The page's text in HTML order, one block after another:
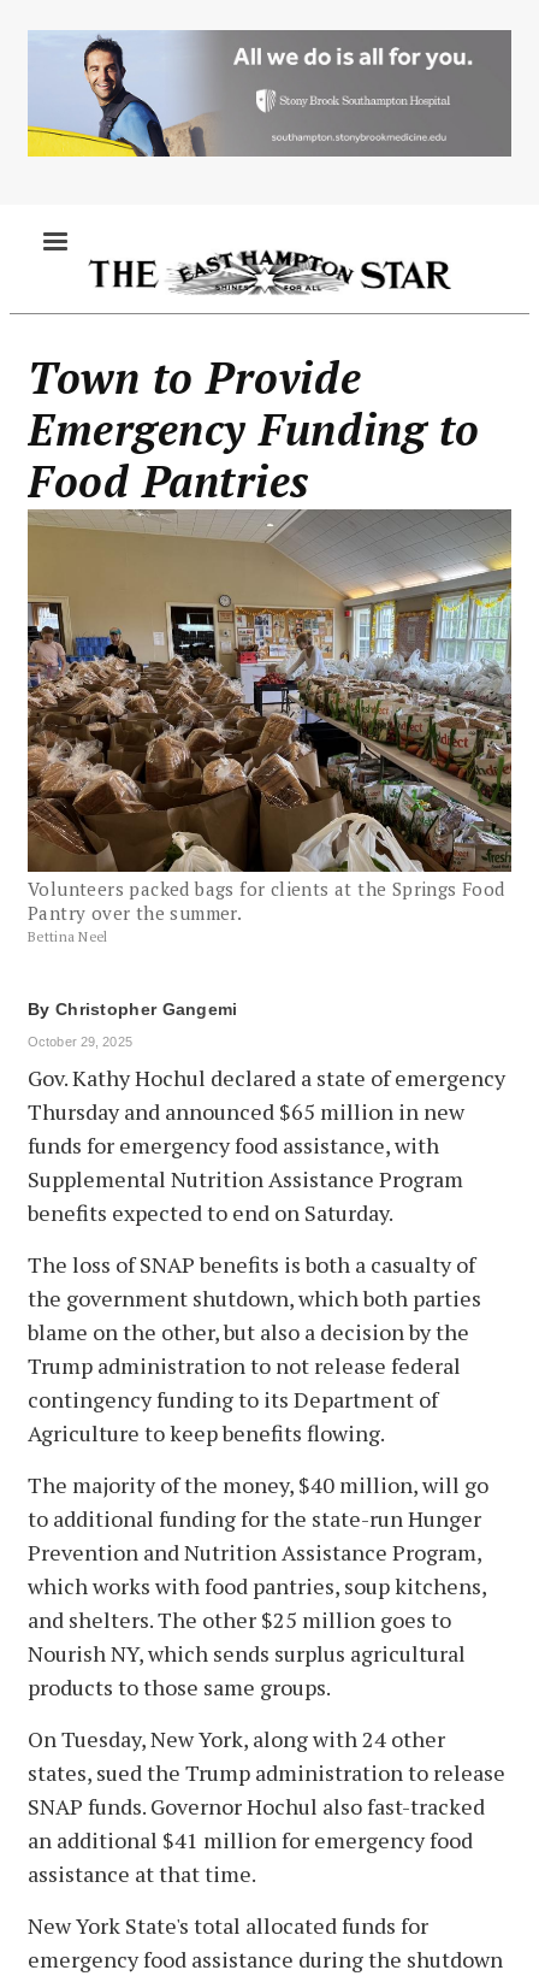
content
Town to Provide
Emergency Funding to
Food Pantries
Volunteers packed bags for clients at the Springs Food
Pantry over the summer.
Bettina Neel
By Christopher Gangemi
October 29, 2025
Gov. Kathy Hochul declared a state of emergency
Thursday and announced $65 million in new
funds for emergency food assistance, with
Supplemental Nutrition Assistance Program
benefits expected to end on Saturday.
The loss of SNAP benefits is both a casualty of
the government shutdown, which both parties
blame on the other, but also a decision by the
Trump administration to not release federal
contingency funding to its Department of
Agriculture to keep benefits flowing.
The majority of the money, $40 million, will go
to additional funding for the state-run Hunger
Prevention and Nutrition Assistance Program,
which works with food pantries, soup kitchens,
and shelters. The other $25 million goes to
Nourish NY, which sends surplus agricultural
products to those same groups.
On Tuesday, New York, along with 24 other
states, sued the Trump administration to release
SNAP funds. Governor Hochul also fast-tracked
an additional $41 million for emergency food
assistance at that time.
New York State's total allocated funds for
emergency food assistance during the shutdown